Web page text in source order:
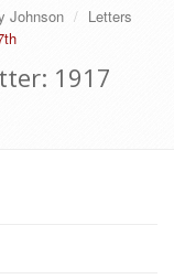
Johnson
Letters
1917